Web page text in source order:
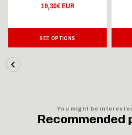
19,30€ EUR
SEE OPTIONS
You might be
Recommended